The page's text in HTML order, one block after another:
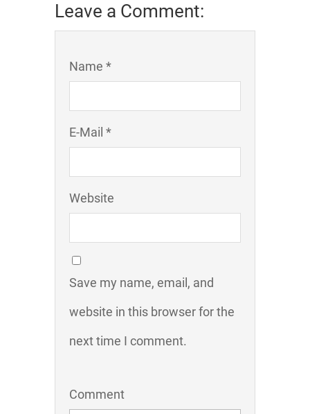
Leave a Comment:
Name *
E-Mail *
Website
Save my name, email, and
website in this browser for the
next time I comment.
Comment